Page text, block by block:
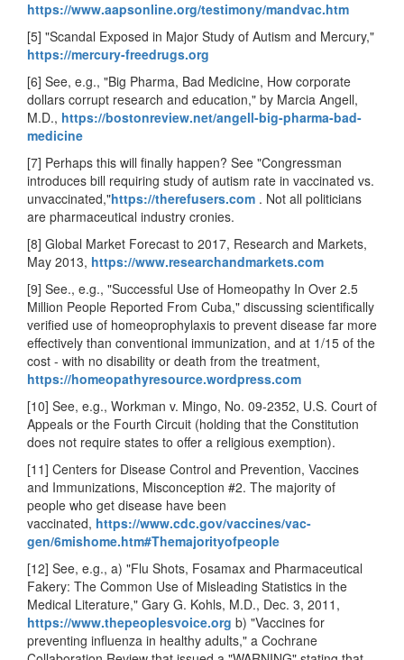
https://www.aapsonline.org/testimony/mandvac.htm
[5] "Scandal Exposed in Major Study of Autism and Mercury,"
https://mercury-freedrugs.org
[6] See, e.g., "Big Pharma, Bad Medicine, How corporate
dollars corrupt research and education," by Marcia Angell,
M.D., https://bostonreview.net/angell-big-pharma-bad-
medicine
[7] Perhaps this will finally happen? See "Congressman
introduces bill requiring study of autism rate in vaccinated vs.
unvaccinated,"https://therefusers.com . Not all politicians
are pharmaceutical industry cronies.
[8] Global Market Forecast to 2017, Research and Markets,
May 2013, https://www.researchandmarkets.com
[9] See., e.g., "Successful Use of Homeopathy In Over 2.5
Million People Reported From Cuba," discussing scientifically
verified use of homeoprophylaxis to prevent disease far more
effectively than conventional immunization, and at 1/15 of the
cost - with no disability or death from the treatment,
https://homeopathyresource.wordpress.com
[10] See, e.g., Workman v. Mingo, No. 09-2352, U.S. Court of
Appeals or the Fourth Circuit (holding that the Constitution
does not require states to offer a religious exemption).
[11] Centers for Disease Control and Prevention, Vaccines
and Immunizations, Misconception #2. The majority of
people who get disease have been
vaccinated, https://www.cdc.gov/vaccines/vac-
gen/6mishome.htm#Themajorityofpeople
[12] See, e.g., a) "Flu Shots, Fosamax and Pharmaceutical
Fakery: The Common Use of Misleading Statistics in the
Medical Literature," Gary G. Kohls, M.D., Dec. 3, 2011,
https://www.thepeoplesvoice.org b) "Vaccines for
preventing influenza in healthy adults," a Cochrane